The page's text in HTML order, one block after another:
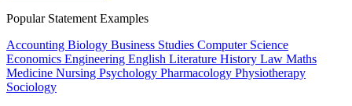
Popular Statement Examples
Accounting Biology Business Studies Computer Science
Economics Engineering English Literature History Law Maths
Medicine Nursing Psychology Pharmacology Physiotherapy
Sociology